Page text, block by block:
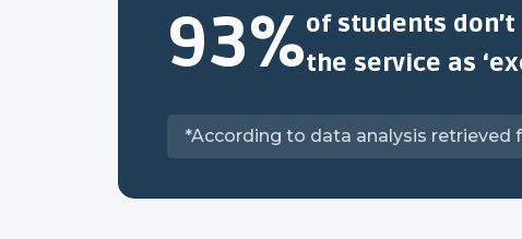
93%of students
the service as
*According to data analysis retrieved